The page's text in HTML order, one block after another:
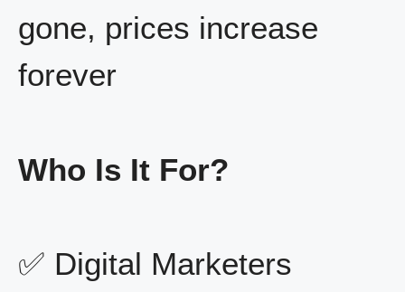
gone, prices increase
forever
Who Is It For?
✅ Digital Marketers